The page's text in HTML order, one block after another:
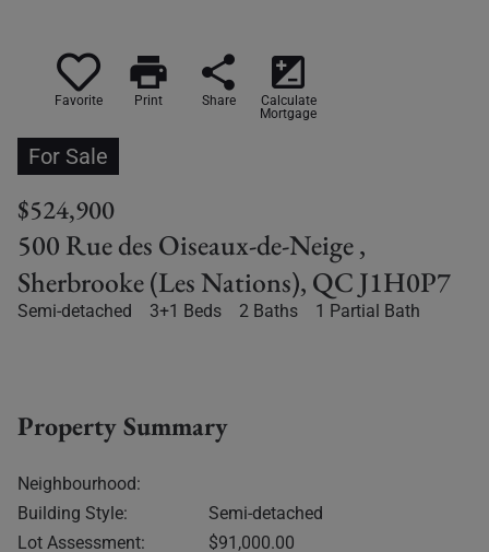
Favorite
print
Print
share
Share
iso
Calculate
Mortgage
For Sale
$524,900
500 Rue des Oiseaux-de-Neige ,
Sherbrooke (Les Nations), QC J1H0P7
Semi-detached 3+1 Beds 2 Baths 1 Partial Bath
Property Summary
Neighbourhood:
Building Style:
Semi-detached
Lot Assessment:
$91,000.00